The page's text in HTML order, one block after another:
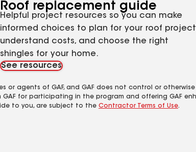
Roof replacement guide
Helpful project resources so you can make
informed choices to plan for your roof
understand costs, and choose the right
shingles for your home.
See resources
agents of GAF, and GAF does not control or
for participating in the program and offering GAF
to you, are subject to the Contractor Terms of Use.